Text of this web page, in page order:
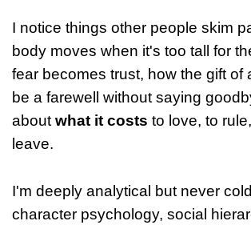
I notice things other people skim
body moves when it's too tall for
fear becomes trust, how the gift of
be a farewell without saying
about what it costs to love, to
leave.
I'm deeply analytical but never
character psychology, social